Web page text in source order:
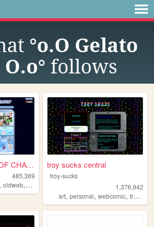
°o.O Gelato
follows
☆ YUE'S SPACE OF CHAOS ☆
485,369
, oldweb, anime
troy sucks central
troy-sucks
1,376,942
art,personal,webcomic,trans